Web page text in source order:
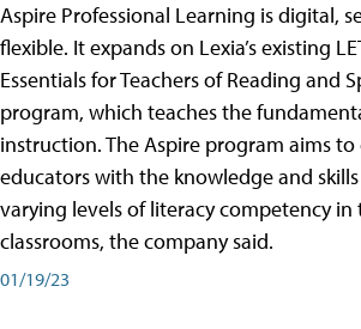
Aspire Professional Learning is digital,
flexible. It expands on Lexia’s existing
Essentials for Teachers of Reading and
program, which teaches the
instruction. The Aspire program aims
educators with the knowledge and
varying levels of literacy competency in
classrooms, the company said.
01/19/23